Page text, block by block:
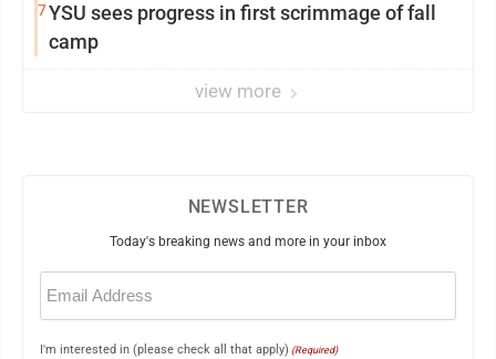
7YSU sees progress in first scrimmage of fall
camp
view more
NEWSLETTER
Today's breaking news and more in your inbox
Email
(Required)
I'm interested in (please check all that apply) (Required)